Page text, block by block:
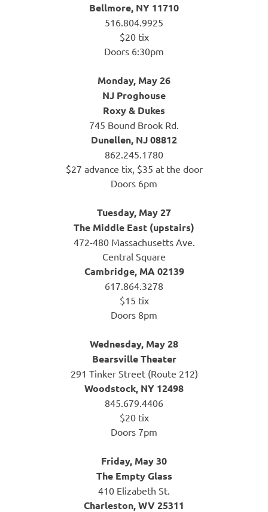
Bellmore, NY 11710
516.804.9925
$20 tix
Doors 6:30pm
Monday, May 26
NJ Proghouse
Roxy & Dukes
745 Bound Brook Rd.
Dunellen, NJ 08812
862.245.1780
$27 advance tix, $35 at the door
Doors 6pm
Tuesday, May 27
The Middle East (upstairs)
472-480 Massachusetts Ave.
Central Square
Cambridge, MA 02139
617.864.3278
$15 tix
Doors 8pm
Wednesday, May 28
Bearsville Theater
291 Tinker Street (Route 212)
Woodstock, NY 12498
845.679.4406
$20 tix
Doors 7pm
Friday, May 30
The Empty Glass
410 Elizabeth St.
Charleston, WV 25311